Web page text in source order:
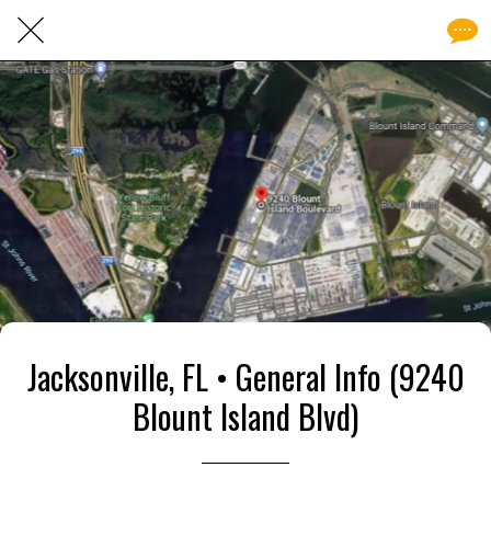
Jacksonville, FL • General Info (9240
Blount Island Blvd)